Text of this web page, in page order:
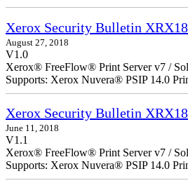
Xerox Security Bulletin
August 27, 2018
V1.0
Xerox® FreeFlow® Print Server v7 /
Supports: Xerox Nuvera® PSIP 14.0
Xerox Security Bulletin
June 11, 2018
V1.1
Xerox® FreeFlow® Print Server v7 /
Supports: Xerox Nuvera® PSIP 14.0